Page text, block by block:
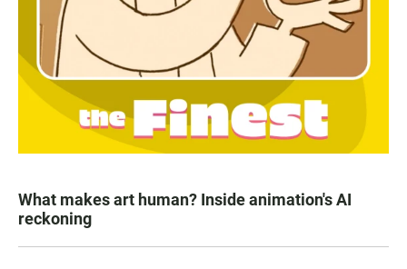
What makes art human? Inside animation's AI
reckoning